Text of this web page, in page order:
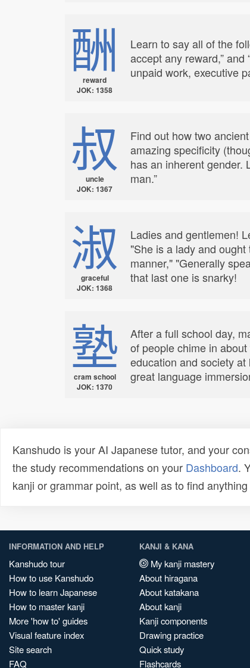
酬
reward
JOK: 1358
Learn to say all of the
accept any reward,”
unpaid work, executive
叔
uncle
JOK: 1367
Find out how two
amazing specificity
has an inherent gender.
man.”
淑
graceful
JOK: 1368
Ladies and gentlemen!
"She is a lady and
manner," "Generally
that last one is snarky!
塾
cram school
JOK: 1370
After a full school day,
of people chime in
education and society
great language
Kanshudo is your AI Japanese tutor, and your
the study recommendations on your Dashboard.
kanji or grammar point, as well as to find
INFORMATION AND HELP
Kanshudo tour
How to use Kanshudo
How to learn Japanese
How to master kanji
More 'how to' guides
Visual feature index
Site search
FAQ
KANJI & KANA
My kanji mastery
About hiragana
About katakana
About kanji
Kanji components
Drawing practice
Quick study
Flashcards